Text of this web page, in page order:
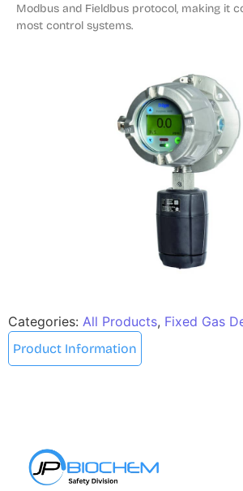
Modbus and Fieldbus protocol, making it
most control systems.
Categories: All Products, Fixed Gas
Product Information